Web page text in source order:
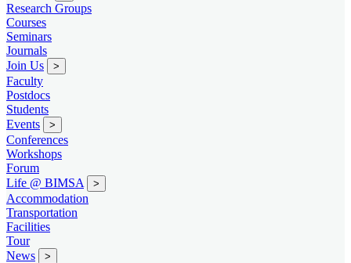
Research Groups
Courses
Seminars
Journals
Join Us
>
Faculty
Postdocs
Students
Events
>
Conferences
Workshops
Forum
Life @ BIMSA
>
Accommodation
Transportation
Facilities
Tour
News
>